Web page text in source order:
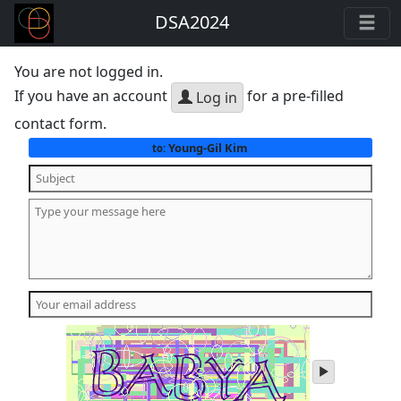
DSA2024
You are not logged in.
If you have an account
Log in for a pre-filled
contact form.
to: Young-Gil Kim
play
audio